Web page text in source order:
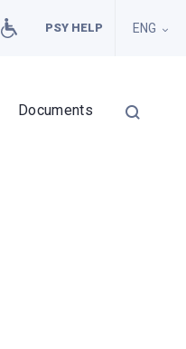
PSY HELP ENG
Documents